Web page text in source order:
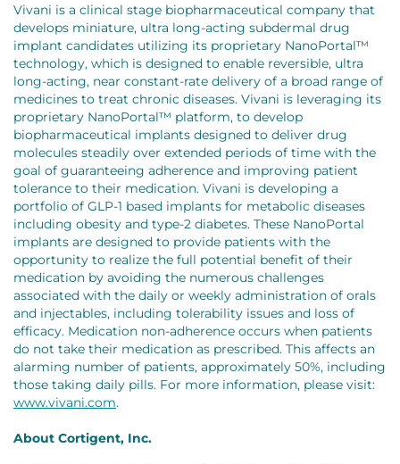
Vivani is a clinical stage biopharmaceutical company that
develops miniature, ultra long-acting subdermal drug
implant candidates utilizing its proprietary NanoPortal™
technology, which is designed to enable reversible, ultra
long-acting, near constant-rate delivery of a broad range of
medicines to treat chronic diseases. Vivani is leveraging its
proprietary NanoPortal™ platform, to develop
biopharmaceutical implants designed to deliver drug
molecules steadily over extended periods of time with the
goal of guaranteeing adherence and improving patient
tolerance to their medication. Vivani is developing a
portfolio of GLP-1 based implants for metabolic diseases
including obesity and type-2 diabetes. These NanoPortal
implants are designed to provide patients with the
opportunity to realize the full potential benefit of their
medication by avoiding the numerous challenges
associated with the daily or weekly administration of orals
and injectables, including tolerability issues and loss of
efficacy. Medication non-adherence occurs when patients
do not take their medication as prescribed. This affects an
alarming number of patients, approximately 50%, including
those taking daily pills. For more information, please visit:
www.vivani.com.
About Cortigent, Inc.